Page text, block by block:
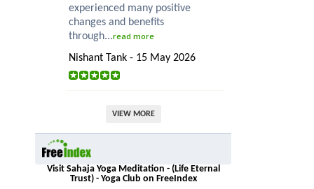
experienced many positive
changes and benefits
through...read more
Nishant Tank - 15 May 2026
VIEW MORE
Visit Sahaja Yoga Meditation - (Life Eternal
Trust) - Yoga Club on FreeIndex